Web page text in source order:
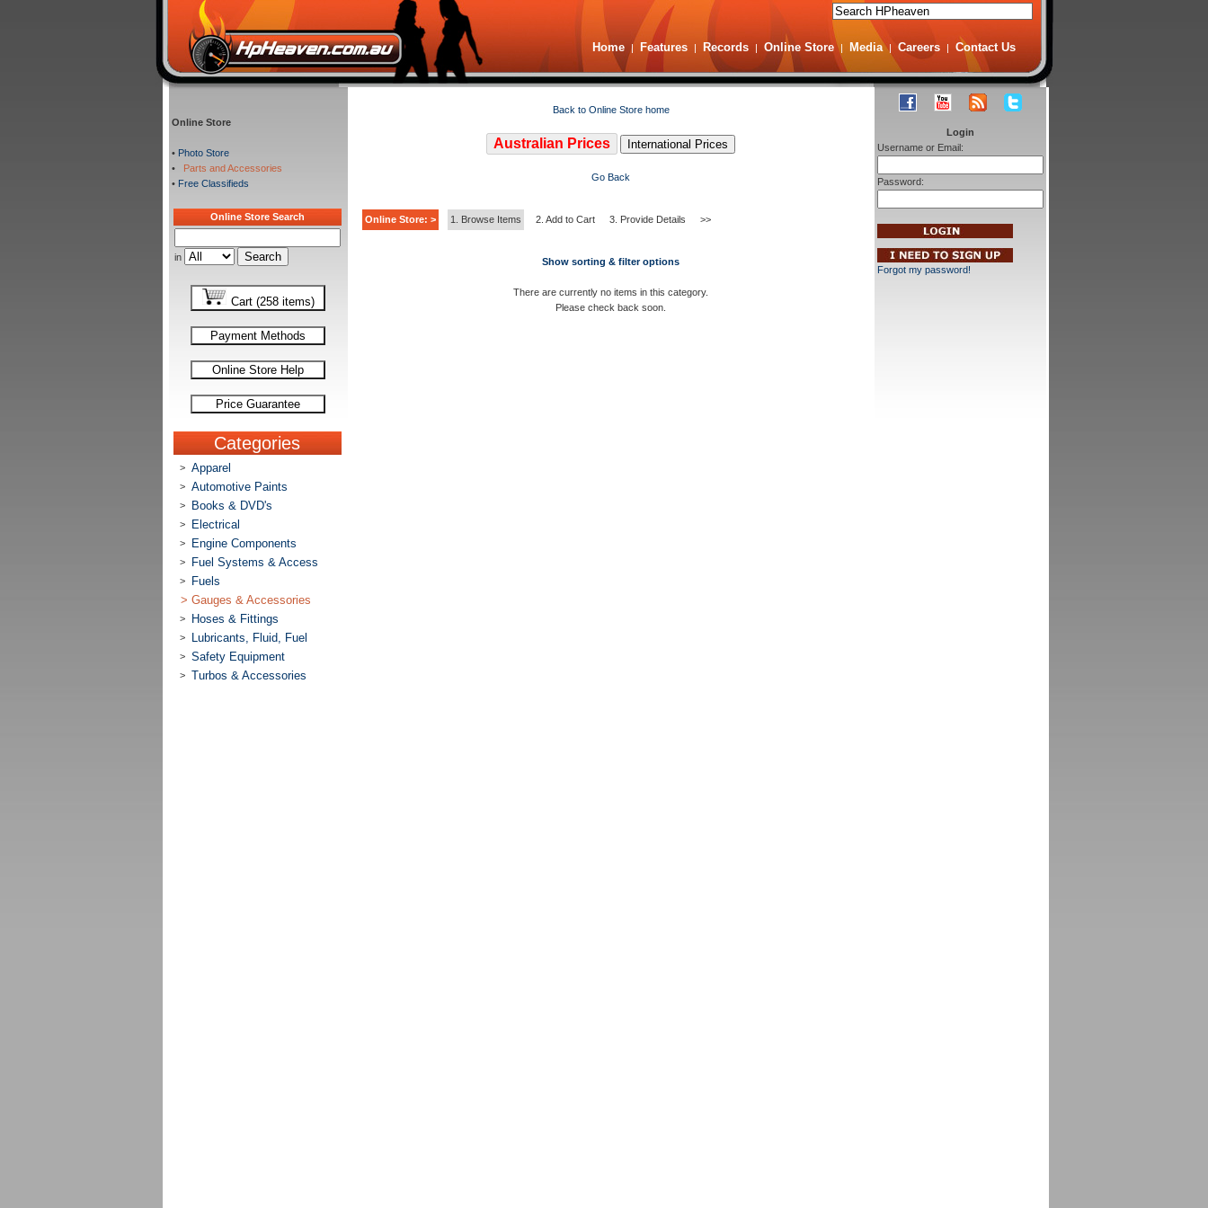
Home | Features | Records | Online Store | Media | Careers | Contact Us
Online Store
• Photo Store
•
Parts and Accessories
• Free Classifieds
Online Store Search
in
Cart (258 items)
Payment Methods
Online Store Help
Price Guarantee
Categories
> Apparel
> Automotive Paints
> Books & DVD's
> Electrical
> Engine Components
> Fuel Systems & Access
>
Fuels
> Gauges & Accessories
> Hoses & Fittings
> Lubricants, Fluid, Fuel
> Safety Equipment
> Turbos & Accessories
Back to Online Store home
Australian Prices International Prices
Go Back
Online Store: > 1. Browse Items 2. Add to Cart 3. Provide Details >>
Show sorting & filter options
There are currently no items in this category.
Please check back soon.
Login
Username or Email:
Password:
Forgot my password!